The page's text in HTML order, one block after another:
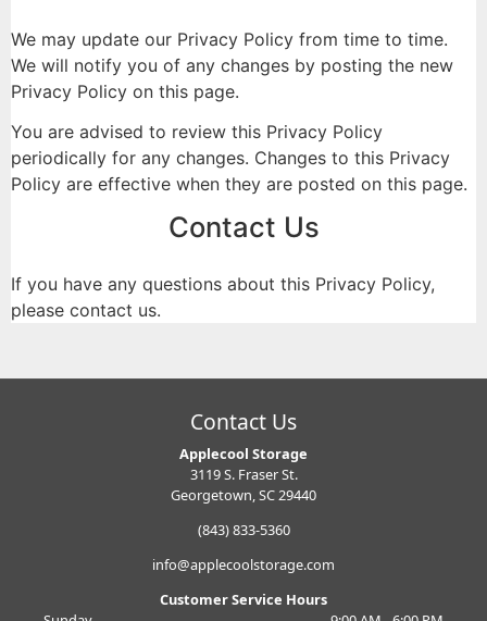
We may update our Privacy Policy from time to time.
We will notify you of any changes by posting the new
Privacy Policy on this page.
You are advised to review this Privacy Policy
periodically for any changes. Changes to this Privacy
Policy are effective when they are posted on this page.
Contact Us
If you have any questions about this Privacy Policy,
please contact us.
Contact Us
Applecool Storage
3119 S. Fraser St.
Georgetown, SC 29440
(843) 833-5360
info@applecoolstorage.com
Customer Service Hours